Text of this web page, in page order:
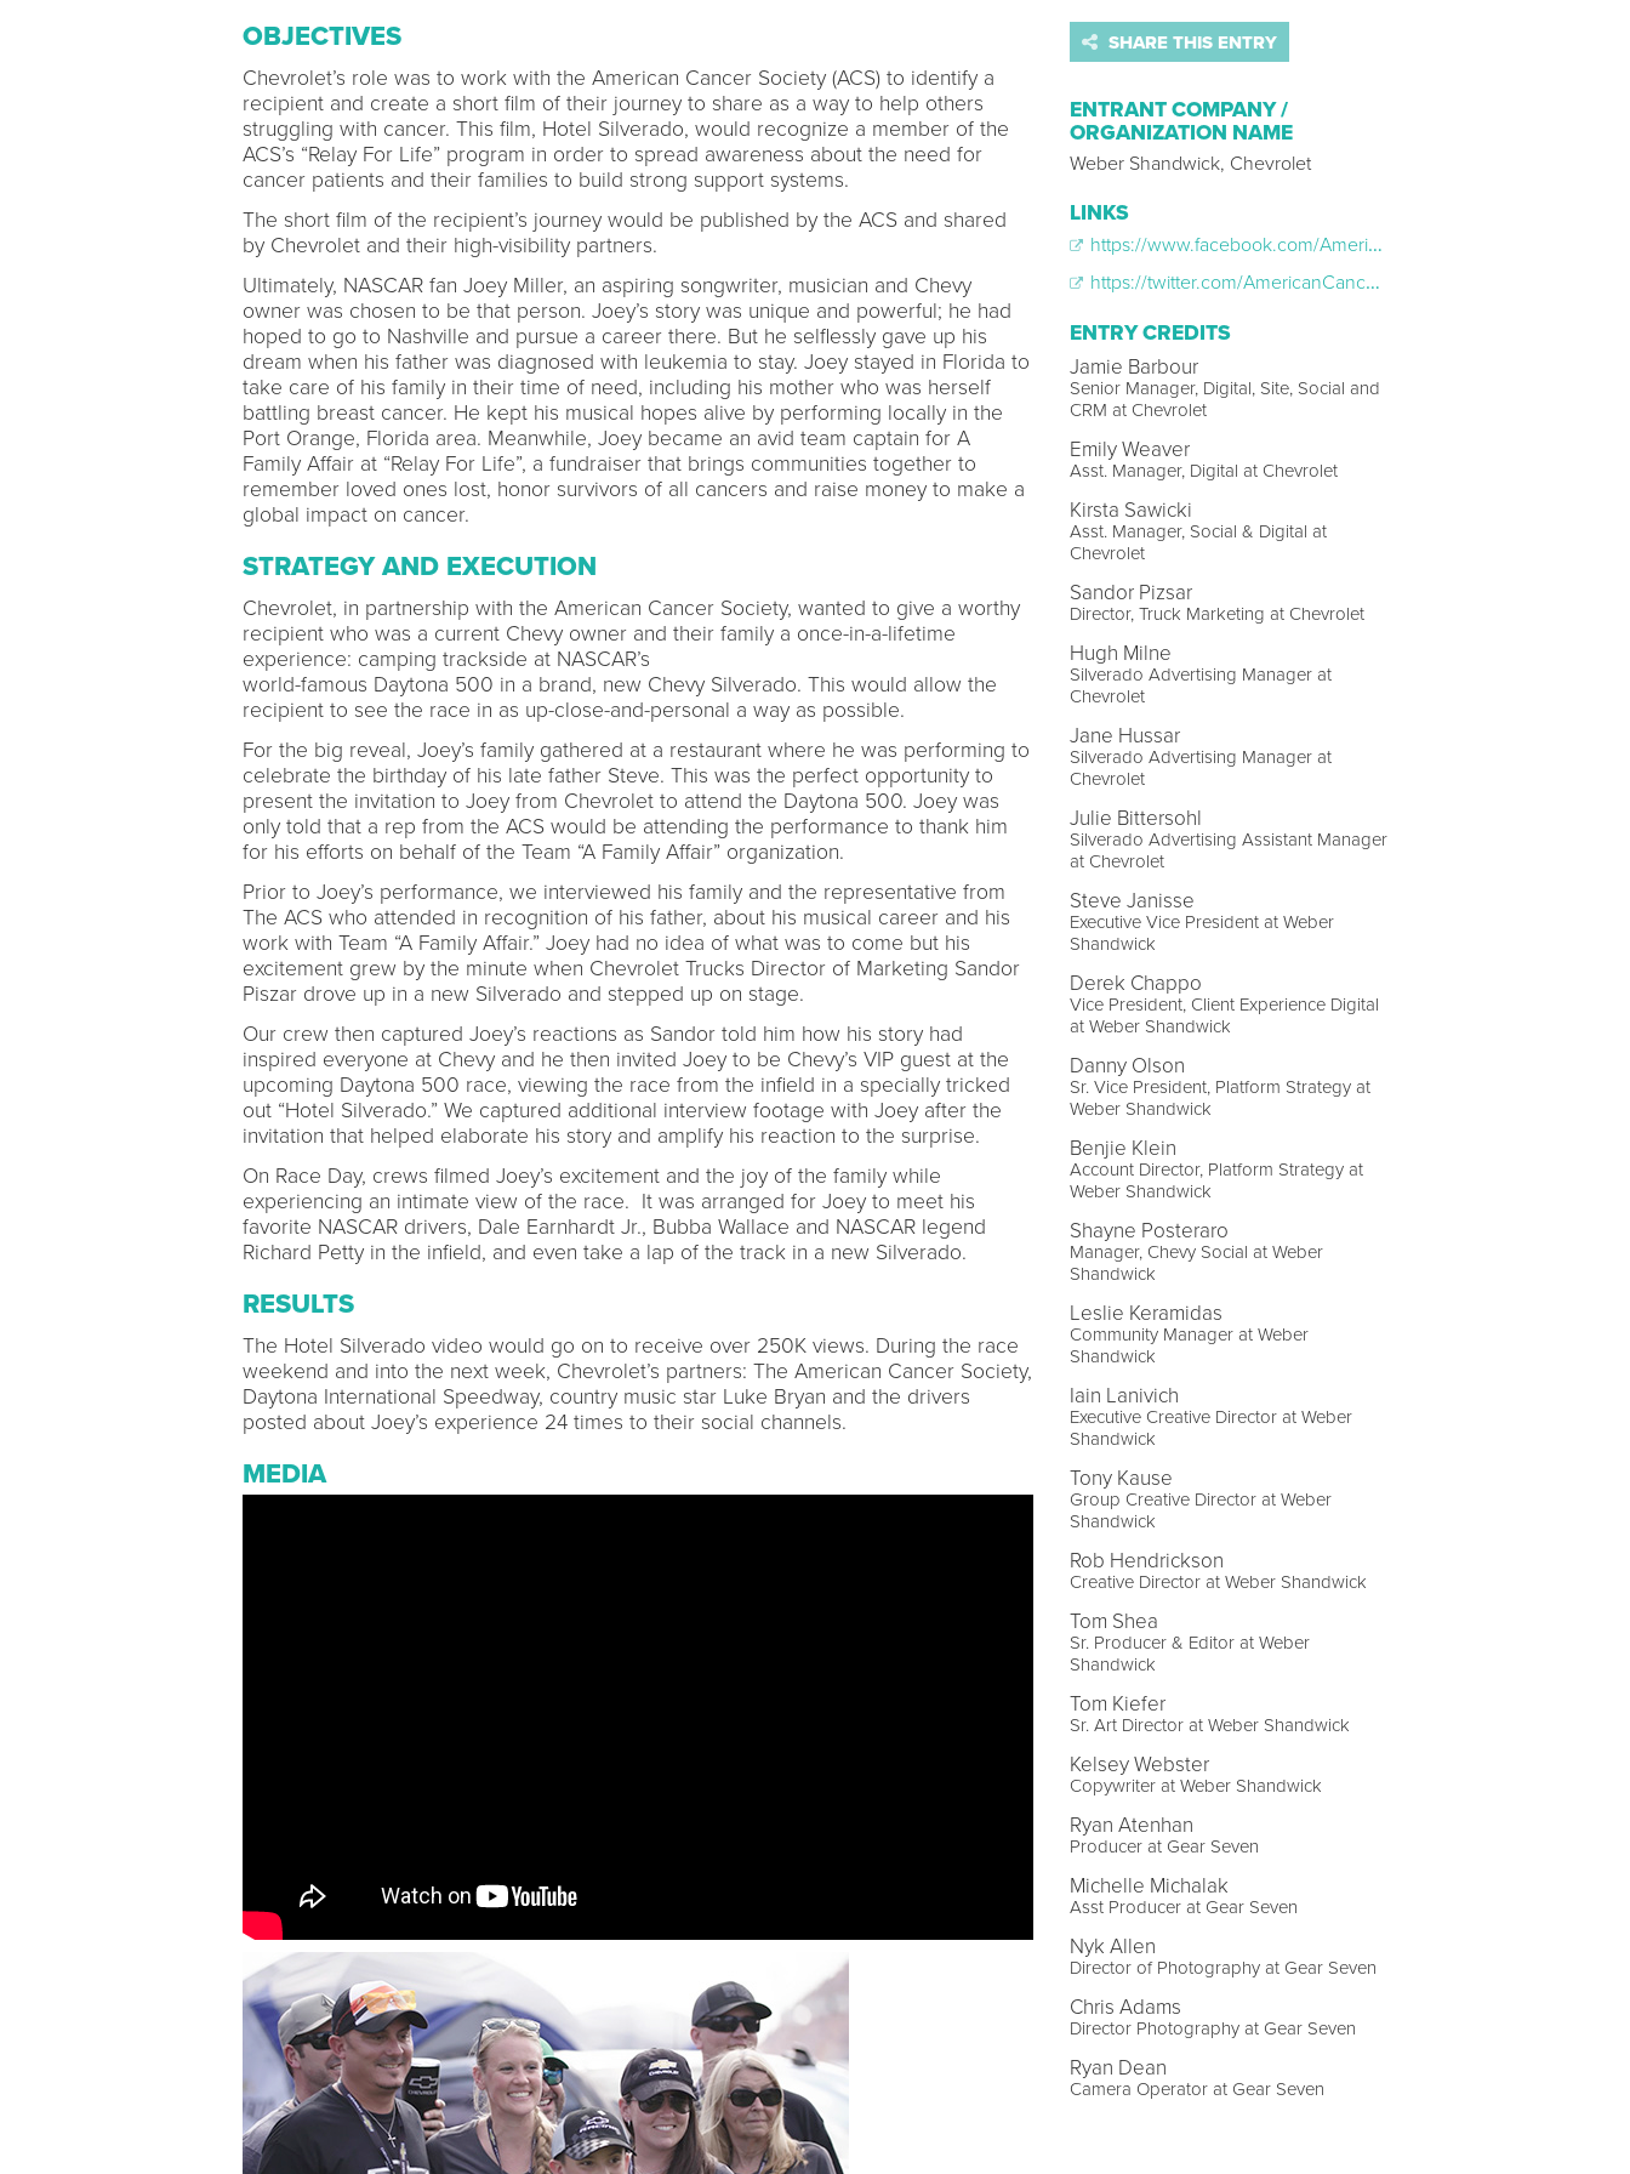
OBJECTIVES
Chevrolet’s role was to work with the American Cancer Society (ACS) to identify a
recipient and create a short film of their journey to share as a way to help others
struggling with cancer. This film, Hotel Silverado, would recognize a member of the
ACS’s “Relay For Life” program in order to spread awareness about the need for
cancer patients and their families to build strong support systems.
The short film of the recipient’s journey would be published by the ACS and shared
by Chevrolet and their high-visibility partners.
Ultimately, NASCAR fan Joey Miller, an aspiring songwriter, musician and Chevy
owner was chosen to be that person. Joey’s story was unique and powerful; he had
hoped to go to Nashville and pursue a career there. But he selflessly gave up his
dream when his father was diagnosed with leukemia to stay. Joey stayed in Florida to
take care of his family in their time of need, including his mother who was herself
battling breast cancer. He kept his musical hopes alive by performing locally in the
Port Orange, Florida area. Meanwhile, Joey became an avid team captain for A
Family Affair at “Relay For Life”, a fundraiser that brings communities together to
remember loved ones lost, honor survivors of all cancers and raise money to make a
global impact on cancer.
STRATEGY AND EXECUTION
Chevrolet, in partnership with the American Cancer Society, wanted to give a worthy
recipient who was a current Chevy owner and their family a once-in-a-lifetime
experience: camping trackside at NASCAR’s
world-famous Daytona 500 in a brand, new Chevy Silverado. This would allow the
recipient to see the race in as up-close-and-personal a way as possible.
For the big reveal, Joey’s family gathered at a restaurant where he was performing to
celebrate the birthday of his late father Steve. This was the perfect opportunity to
present the invitation to Joey from Chevrolet to attend the Daytona 500. Joey was
only told that a rep from the ACS would be attending the performance to thank him
for his efforts on behalf of the Team “A Family Affair” organization.
Prior to Joey’s performance, we interviewed his family and the representative from
The ACS who attended in recognition of his father, about his musical career and his
work with Team “A Family Affair.” Joey had no idea of what was to come but his
excitement grew by the minute when Chevrolet Trucks Director of Marketing Sandor
Piszar drove up in a new Silverado and stepped up on stage.
Our crew then captured Joey’s reactions as Sandor told him how his story had
inspired everyone at Chevy and he then invited Joey to be Chevy’s VIP guest at the
upcoming Daytona 500 race, viewing the race from the infield in a specially tricked
out “Hotel Silverado.” We captured additional interview footage with Joey after the
invitation that helped elaborate his story and amplify his reaction to the surprise.
On Race Day, crews filmed Joey’s excitement and the joy of the family while
experiencing an intimate view of the race. It was arranged for Joey to meet his
favorite NASCAR drivers, Dale Earnhardt Jr., Bubba Wallace and NASCAR legend
Richard Petty in the infield, and even take a lap of the track in a new Silverado.
RESULTS
The Hotel Silverado video would go on to receive over 250K views. During the race
weekend and into the next week, Chevrolet’s partners: The American Cancer Society,
Daytona International Speedway, country music star Luke Bryan and the drivers
posted about Joey’s experience 24 times to their social channels.
MEDIA
SHARE THIS ENTRY
ENTRANT COMPANY /
ORGANIZATION NAME
Weber Shandwick, Chevrolet
LINKS
https://www.facebook.com/AmericanCancerSociety/videos/vb.15726030300/2318352475116104/?type=2&theater
https://twitter.com/AmericanCancer/status/1098333047328567296
ENTRY CREDITS
Jamie Barbour
Senior Manager, Digital, Site, Social and
CRM at Chevrolet
Emily Weaver
Asst. Manager, Digital at Chevrolet
Kirsta Sawicki
Asst. Manager, Social & Digital at
Chevrolet
Sandor Pizsar
Director, Truck Marketing at Chevrolet
Hugh Milne
Silverado Advertising Manager at
Chevrolet
Jane Hussar
Silverado Advertising Manager at
Chevrolet
Julie Bittersohl
Silverado Advertising Assistant Manager
at Chevrolet
Steve Janisse
Executive Vice President at Weber
Shandwick
Derek Chappo
Vice President, Client Experience Digital
at Weber Shandwick
Danny Olson
Sr. Vice President, Platform Strategy at
Weber Shandwick
Benjie Klein
Account Director, Platform Strategy at
Weber Shandwick
Shayne Posteraro
Manager, Chevy Social at Weber
Shandwick
Leslie Keramidas
Community Manager at Weber
Shandwick
Iain Lanivich
Executive Creative Director at Weber
Shandwick
Tony Kause
Group Creative Director at Weber
Shandwick
Rob Hendrickson
Creative Director at Weber Shandwick
Tom Shea
Sr. Producer & Editor at Weber
Shandwick
Tom Kiefer
Sr. Art Director at Weber Shandwick
Kelsey Webster
Copywriter at Weber Shandwick
Ryan Atenhan
Producer at Gear Seven
Michelle Michalak
Asst Producer at Gear Seven
Nyk Allen
Director of Photography at Gear Seven
Chris Adams
Director Photography at Gear Seven
Ryan Dean
Camera Operator at Gear Seven